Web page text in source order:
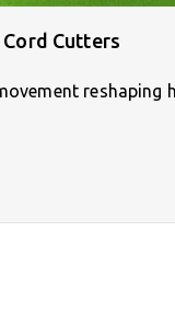
Cutters
reshaping